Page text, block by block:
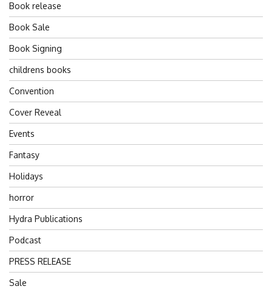
Book release
Book Sale
Book Signing
childrens books
Convention
Cover Reveal
Events
Fantasy
Holidays
horror
Hydra Publications
Podcast
PRESS RELEASE
Sale